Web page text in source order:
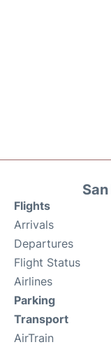
Flights
Arrivals
Departures
Flight Status
Airlines
Parking
Transport
AirTrain